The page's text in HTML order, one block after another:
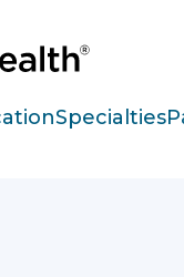
Specialties